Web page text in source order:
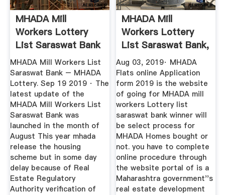
MHADA Mill
Workers Lottery
List Saraswat Bank
– MHADA
MHADA Mill Workers List
Saraswat Bank – MHADA
Lottery. Sep 19 2019 · The
latest update of the
MHADA Mill Workers List
Saraswat Bank was
launched in the month of
August This year mhada
release the housing
scheme but in some day
delay because of Real
Estate Regulatory
Authority verification of
MHADA Mill
Workers Lottery
List Saraswat Bank,
MHADA Mill ...
Aug 03, 2019· MHADA
Flats online Application
form 2019 is the website
of going for MHADA mill
workers Lottery list
saraswat bank winner will
be select process for
MHADA Homes bought or
not. you have to complete
online procedure through
the website portal of is a
Maharashtra government''s
real estate development